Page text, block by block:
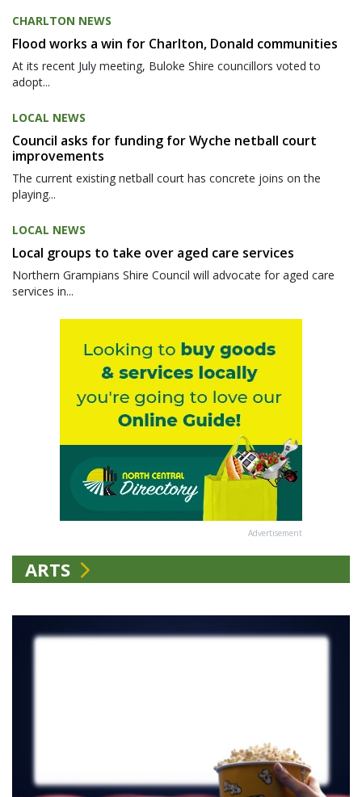
CHARLTON NEWS
Flood works a win for Charlton, Donald communities
At its recent July meeting, Buloke Shire councillors voted to
adopt...
LOCAL NEWS
Council asks for funding for Wyche netball court
improvements
The current existing netball court has concrete joins on the
playing...
LOCAL NEWS
Local groups to take over aged care services
Northern Grampians Shire Council will advocate for aged care
services in...
Advertisement
ARTS